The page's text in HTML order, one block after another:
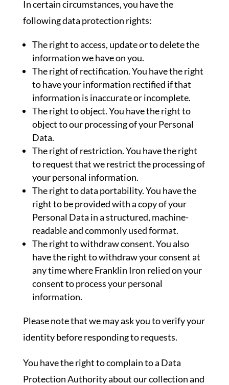
In certain circumstances, you have the
following data protection rights:
The right to access, update or to delete the
information we have on you.
The right of rectification. You have the right
to have your information rectified if that
information is inaccurate or incomplete.
The right to object. You have the right to
object to our processing of your Personal
Data.
The right of restriction. You have the right
to request that we restrict the processing of
your personal information.
The right to data portability. You have the
right to be provided with a copy of your
Personal Data in a structured, machine-
readable and commonly used format.
The right to withdraw consent. You also
have the right to withdraw your consent at
any time where Franklin Iron relied on your
consent to process your personal
information.
Please note that we may ask you to verify your
identity before responding to requests.
You have the right to complain to a Data
Protection Authority about our collection and